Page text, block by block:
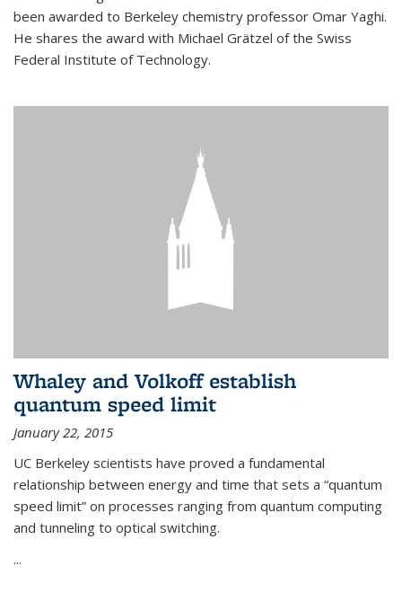
been awarded to Berkeley chemistry professor Omar Yaghi.
He shares the award with Michael Grätzel of the Swiss
Federal Institute of Technology.
Whaley and Volkoff establish
quantum speed limit
January 22, 2015
UC Berkeley scientists have proved a fundamental
relationship between energy and time that sets a “quantum
speed limit” on processes ranging from quantum computing
and tunneling to optical switching.
...